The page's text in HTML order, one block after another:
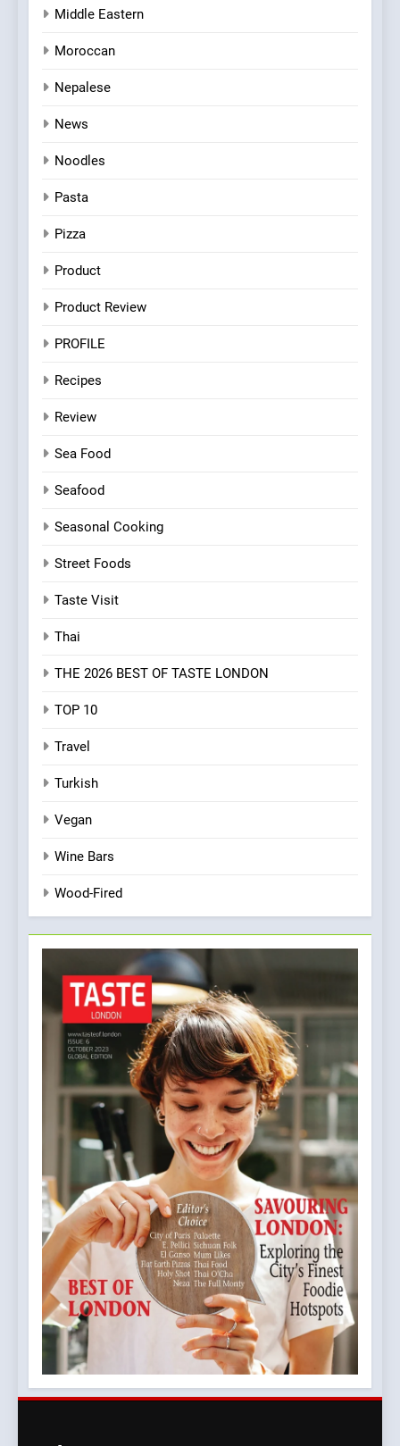
Middle Eastern
Moroccan
Nepalese
News
Noodles
Pasta
Pizza
Product
Product Review
PROFILE
Recipes
Review
Sea Food
Seafood
Seasonal Cooking
Street Foods
Taste Visit
Thai
THE 2026 BEST OF TASTE LONDON
TOP 10
Travel
Turkish
Vegan
Wine Bars
Wood-Fired